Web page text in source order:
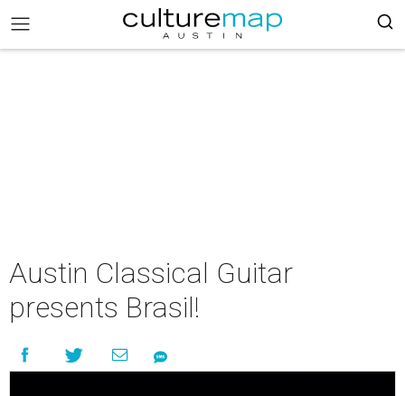
Austin Classical Guitar
presents Brasil!